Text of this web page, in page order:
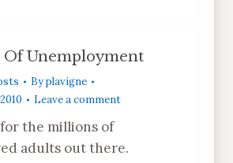
Of Unemployment
Byplavigne
Leave a comment
for the millions of
adults out there.